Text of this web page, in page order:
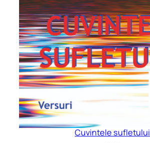
Cuvintele sufletului